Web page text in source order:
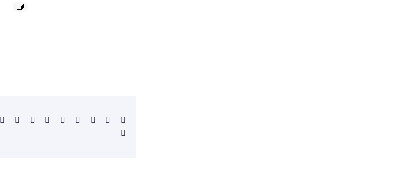
Reddit LinkedInWhatsAppTelegram
TumblrPinterest